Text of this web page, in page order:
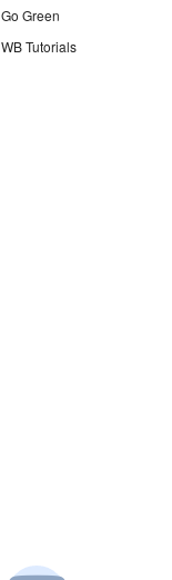
Go Green
WB Tutorials